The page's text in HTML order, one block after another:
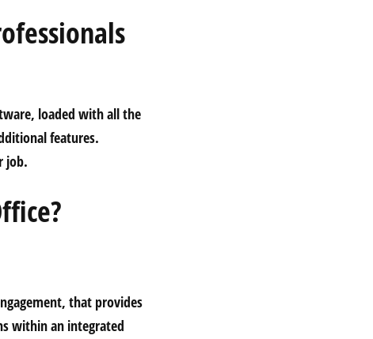
loaded with all the
features.
job.
that provides
within an integrated